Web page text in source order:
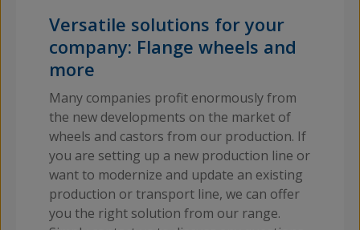
Versatile solutions for your
company: Flange wheels and
more
Many companies profit enormously from
the new developments on the market of
wheels and castors from our production. If
you are setting up a new production line or
want to modernize and update an existing
production or transport line, we can offer
you the right solution from our range.